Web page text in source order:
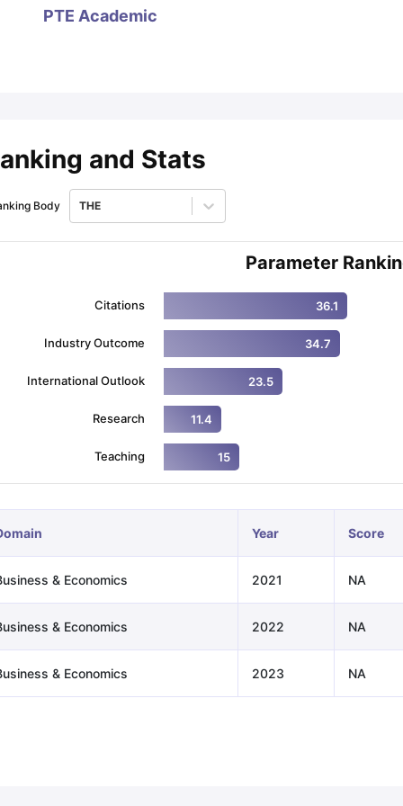
Exams for Study Abroad
Speaking (Sets 1-3)IELTS Sample Papers Academic
PTE Academic
and Stats
Body THE
Parameter
Citations 36.1
Industry Outcome 34.7
International Outlook 23.5
Research 11.4
Teaching 15
Year Score
& Economics 2021 NA
& Economics 2022 NA
& Economics 2023 NA